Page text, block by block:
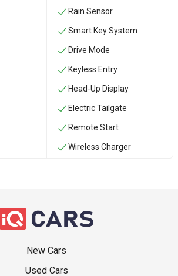
Rain Sensor
Smart Key System
Drive Mode
Keyless Entry
Head-Up Display
Electric Tailgate
Remote Start
Wireless Charger
New Cars
Used Cars